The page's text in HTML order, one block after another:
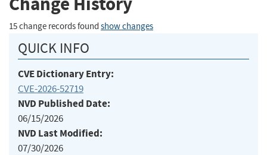
15 change records found show changes
QUICK INFO
CVE Dictionary Entry:
CVE-2026-52719
NVD Published Date:
06/15/2026
NVD Last Modified:
07/30/2026